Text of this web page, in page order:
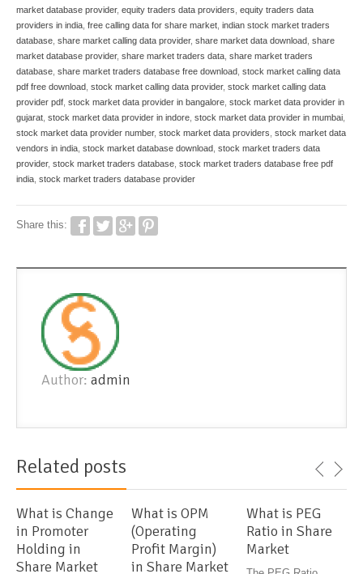
market database provider, equity traders data providers equity traders data
providers in india free calling data for share market indian stock market traders
database share market calling data provider, share market data download share
market database provider, share market traders data share market traders
database share market traders database free download stock market calling data
pdf free download stock market calling data provider, stock market calling data
provider pdf stock market data provider in bangalore stock market data provider in
gujarat stock market data provider in indore stock market data provider in mumbai
stock market data provider number, stock market data providers stock market data
vendors in india stock market database download stock market traders data
provider, stock market traders database stock market traders database free pdf
india stock market traders database provider
Share this:
Author: admin
Related posts
What is Change
in Promoter
Holding in
Share Market
What is OPM
(Operating
Profit Margin)
in Share Market
What is PEG
Ratio in Share
Market